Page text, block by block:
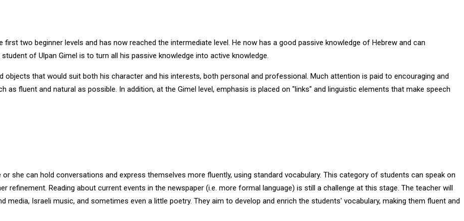
two beginner levels and has now reached the intermediate level. He now has a good passive knowledge of Hebrew and can
of Ulpan Gimel is to turn all his passive knowledge into active knowledge.
that would suit both his character and his interests, both personal and professional. Much attention is paid to encouraging and
as fluent and natural as possible. In addition, at the Gimel level, emphasis is placed on "links" and linguistic elements that make speech
she can hold conversations and express themselves more fluently, using standard vocabulary. This category of students can speak on
refinement. Reading about current events in the newspaper (i.e. more formal language) is still a challenge at this stage. The teacher will
media, Israeli music, and sometimes even a little poetry. They aim to develop and enrich the students' vocabulary, making them fluent and